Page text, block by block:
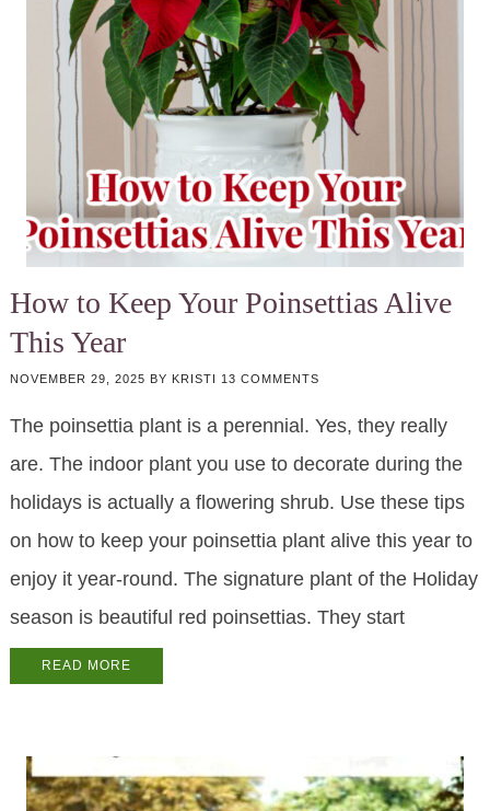
How to Keep Your Poinsettias Alive
This Year
NOVEMBER 29, 2025 BY KRISTI 13 COMMENTS
The poinsettia plant is a perennial. Yes, they really
are. The indoor plant you use to decorate during the
holidays is actually a flowering shrub. Use these tips
on how to keep your poinsettia plant alive this year to
enjoy it year-round. The signature plant of the Holiday
season is beautiful red poinsettias. They start
READ MORE